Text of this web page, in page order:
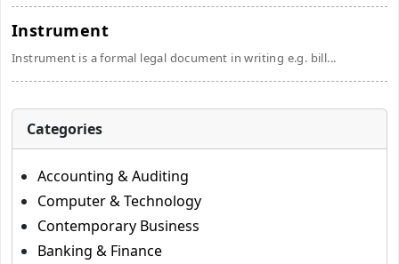
Instrument
Instrument is a formal legal document in writing e.g. bill...
Categories
Accounting & Auditing
Computer & Technology
Contemporary Business
Banking & Finance